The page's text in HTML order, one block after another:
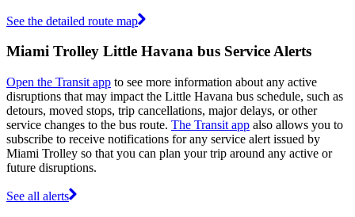
See the detailed route map
Miami Trolley Little Havana bus Service Alerts
Open the Transit app to see more information about any active
disruptions that may impact the Little Havana bus schedule, such as
detours, moved stops, trip cancellations, major delays, or other
service changes to the bus route. The Transit app also allows you to
subscribe to receive notifications for any service alert issued by
Miami Trolley so that you can plan your trip around any active or
future disruptions.
See all alerts